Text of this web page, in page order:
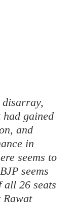
disarray,
gained
and
in
seems to
seems
all 26 seats
Rawat